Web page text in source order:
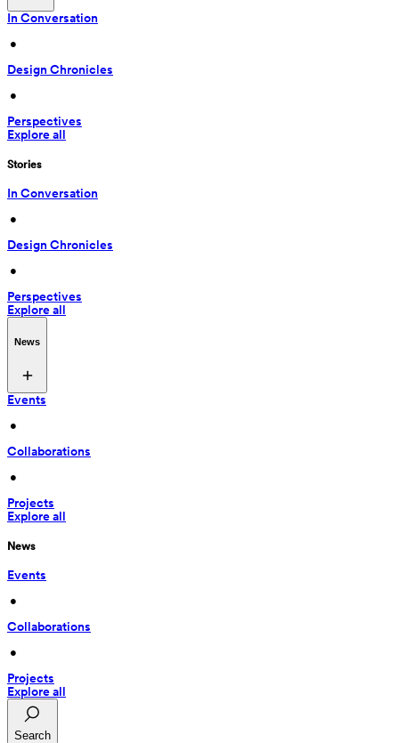
In Conversation
•
Design Chronicles
•
Perspectives
Explore all
Stories
In Conversation
•
Design Chronicles
•
Perspectives
Explore all
News
Events
•
Collaborations
•
Projects
Explore all
News
Events
•
Collaborations
•
Projects
Explore all
Search